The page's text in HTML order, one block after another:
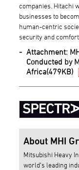
companies. Hitachi
businesses to
human-centric
security and comfort.
Attachment:
Conducted by
Africa(479KB)
About MHI
Mitsubishi Heavy
world’s leading